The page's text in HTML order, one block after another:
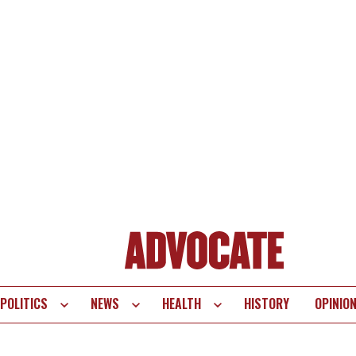
POLITICS NEWS HEALTH HISTORY OPINION